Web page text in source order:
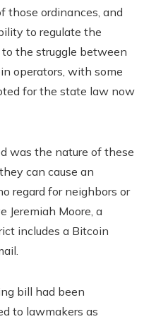
those ordinances, and
to regulate the
the struggle between
operators, with some
for the state law now
was the nature of these
can cause an
regard for neighbors or
Jeremiah Moore, a
includes a Bitcoin
bill had been
to lawmakers as